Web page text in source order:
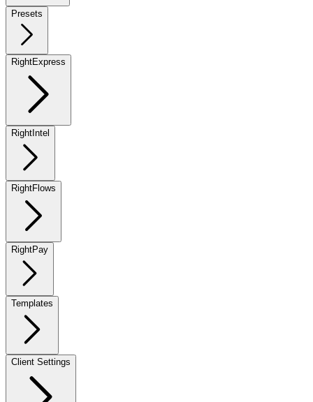
Presets
RightExpress
RightIntel
RightFlows
RightPay
Templates
Client Settings